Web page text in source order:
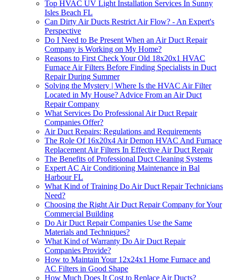
Top HVAC UV Light Installation Services In Sunny
Isles Beach FL
Can Dirty Air Ducts Restrict Air Flow? - An Expert's
Perspective
Do I Need to Be Present When an Air Duct Repair
Company is Working on My Home?
Reasons to First Check Your Old 18x20x1 HVAC
Furnace Air Filters Before Finding Specialists in Duct
Repair During Summer
Solving the Mystery | Where Is the HVAC Air Filter
Located in My House? Advice From an Air Duct
Repair Company
What Services Do Professional Air Duct Repair
Companies Offer?
Air Duct Repairs: Regulations and Requirements
The Role Of 16x20x4 Air Demon HVAC And Furnace
Replacement Air Filters In Effective Air Duct Repair
The Benefits of Professional Duct Cleaning Systems
Expert AC Air Conditioning Maintenance in Bal
Harbour FL
What Kind of Training Do Air Duct Repair Technicians
Need?
Choosing the Right Air Duct Repair Company for Your
Commercial Building
Do Air Duct Repair Companies Use the Same
Materials and Techniques?
What Kind of Warranty Do Air Duct Repair
Companies Provide?
How to Maintain Your 12x24x1 Home Furnace and
AC Filters in Good Shape
How Much Does It Cost to Replace Air Ducts?